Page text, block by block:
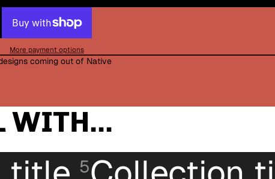
More payment options
coming out of Native
WITH...
5